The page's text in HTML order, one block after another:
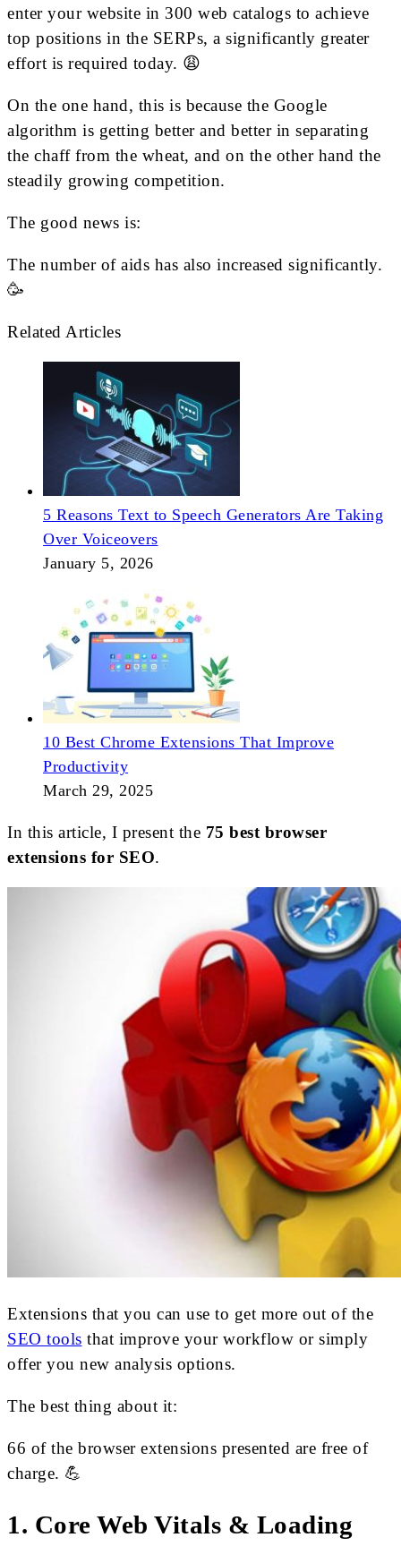
enter your website in 300 web catalogs to achieve
top positions in the SERPs, a significantly greater
effort is required today. 😩
On the one hand, this is because the Google
algorithm is getting better and better in separating
the chaff from the wheat, and on the other hand the
steadily growing competition.
The good news is:
The number of aids has also increased significantly.
🥳
Related Articles
5 Reasons Text to Speech Generators Are Taking
Over Voiceovers
January 5, 2026
10 Best Chrome Extensions That Improve
Productivity
March 29, 2025
In this article, I present the 75 best browser
extensions for SEO.
Extensions that you can use to get more out of the
SEO tools that improve your workflow or simply
offer you new analysis options.
The best thing about it:
66 of the browser extensions presented are free of
charge. 💪
1. Core Web Vitals & Loading